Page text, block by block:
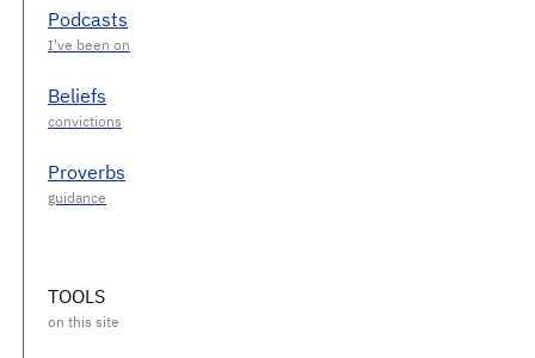
Podcasts
Beliefs
Proverbs
TOOLS